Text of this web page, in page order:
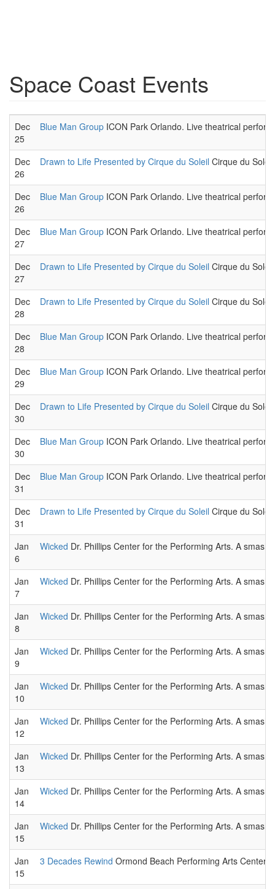
Space Coast Events
Dec
25
Blue Man Group ICON Park Orlando. Live theatrical
Dec
26
Drawn to Life Presented by Cirque du Soleil Cirque du
Dec
26
Blue Man Group ICON Park Orlando. Live theatrical
Dec
27
Blue Man Group ICON Park Orlando. Live theatrical
Dec
27
Drawn to Life Presented by Cirque du Soleil Cirque du
Dec
28
Drawn to Life Presented by Cirque du Soleil Cirque du
Dec
28
Blue Man Group ICON Park Orlando. Live theatrical
Dec
29
Blue Man Group ICON Park Orlando. Live theatrical
Dec
30
Drawn to Life Presented by Cirque du Soleil Cirque du
Dec
30
Blue Man Group ICON Park Orlando. Live theatrical
Dec
31
Blue Man Group ICON Park Orlando. Live theatrical
Dec
31
Drawn to Life Presented by Cirque du Soleil Cirque du
Jan
6
Wicked Dr. Phillips Center for the Performing Arts. A
Jan
7
Wicked Dr. Phillips Center for the Performing Arts. A
Jan
8
Wicked Dr. Phillips Center for the Performing Arts. A
Jan
9
Wicked Dr. Phillips Center for the Performing Arts. A
Jan
10
Wicked Dr. Phillips Center for the Performing Arts. A
Jan
12
Wicked Dr. Phillips Center for the Performing Arts. A
Jan
13
Wicked Dr. Phillips Center for the Performing Arts. A
Jan
14
Wicked Dr. Phillips Center for the Performing Arts. A
Jan
15
Wicked Dr. Phillips Center for the Performing Arts. A
Jan
15
3 Decades Rewind Ormond Beach Performing Arts Center.